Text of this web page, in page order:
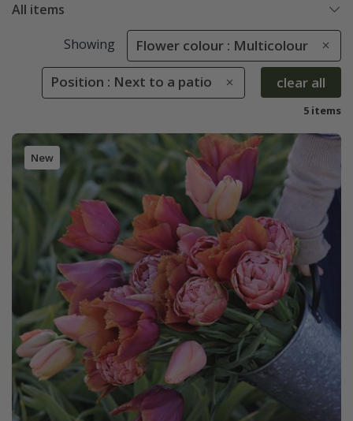
All items
Showing Flower colour : Multicolour
Position : Next to a patio clear all
5 items
New